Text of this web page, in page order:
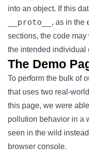
into an object. If this
__proto__
, as in the
sections, the code
the intended individual
The Demo
To perform the bulk of
that uses two real-
this page, we were
pollution behavior in a
seen in the wild
browser console.